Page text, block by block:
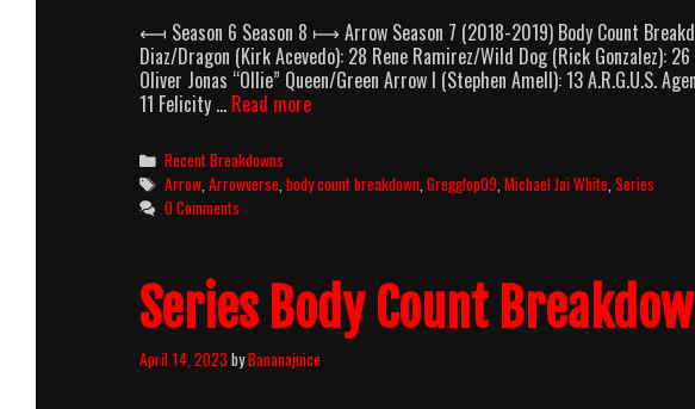
⟻ Season 6 Season 8 ⟼ Arrow Season 7 (2018-2019) Body Count
Diaz/Dragon (Kirk Acevedo): 28 Rene Ramirez/Wild Dog (Rick Gonzalez):
Oliver Jonas “Ollie” Queen/Green Arrow I (Stephen Amell): 13 A.R.G.U.S.
11 Felicity … Read moreArrow
Count
Categories
Recent Breakdowns
Tags
Arrow ,Arrowverse ,body count breakdown ,Gregglop09 ,Michael Jai White ,Series
0 Comments
Series Body Count
April 14, 2023 byBananajuice